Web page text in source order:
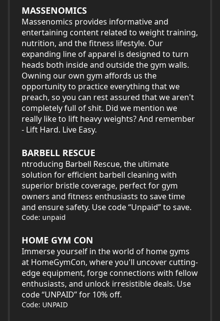
MASSENOMICS
Massenomics provides informative and
entertaining content related to weight training,
nutrition, and the fitness lifestyle. Our
expanding line of apparel is designed to turn
heads both inside and outside the gym walls.
Owning our own gym affords us the
opportunity to practice everything that we
preach, so you can rest assured that we aren't
completely full of shit. Did we mention we
really like to lift heavy weights? And remember
- Lift Hard. Live Easy.
BARBELL RESCUE
ntroducing Barbell Rescue, the ultimate
solution for efficient barbell cleaning with
superior bristle coverage, perfect for gym
owners and fitness enthusiasts to save time
and ensure safety. Use code “Unpaid” to save.
Code: unpaid
HOME GYM CON
Immerse yourself in the world of home gyms
at HomeGymCon, where you'll uncover cutting-
edge equipment, forge connections with fellow
enthusiasts, and unlock irresistible deals. Use
code “UNPAID” for 10% off.
Code: UNPAID